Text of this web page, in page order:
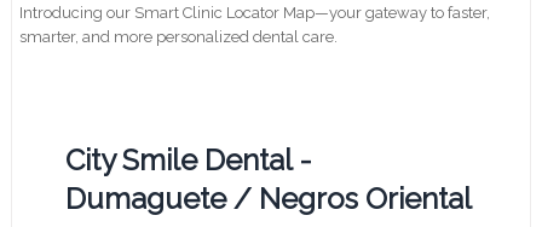
Introducing our Smart Clinic Locator Map—your gateway to faster,
smarter, and more personalized dental care.
City Smile Dental -
Dumaguete / Negros Oriental